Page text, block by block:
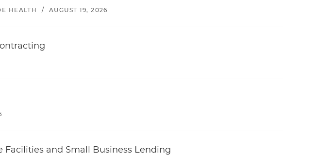
HEALTH / AUGUST 19, 2026
Facilities and Small Business Lending